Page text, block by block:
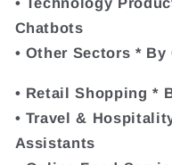
Chatbots
• Other Sectors *
• Retail Shopping *
• Travel &
Assistants